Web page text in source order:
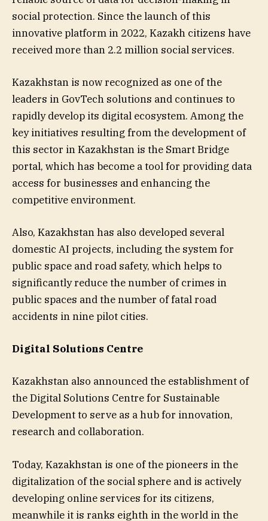
social protection. Since the launch of this
innovative platform in 2022, Kazakh citizens have
received more than 2.2 million social services.
Kazakhstan is now recognized as one of the
leaders in GovTech solutions and continues to
rapidly develop its digital ecosystem. Among the
key initiatives resulting from the development of
this sector in Kazakhstan is the Smart Bridge
portal, which has become a tool for providing data
access for businesses and enhancing the
competitive environment.
Also, Kazakhstan has also developed several
domestic AI projects, including the system for
public space and road safety, which helps to
significantly reduce the number of crimes in
public spaces and the number of fatal road
accidents in nine pilot cities.
Digital Solutions Centre
Kazakhstan also announced the establishment of
the Digital Solutions Centre for Sustainable
Development to serve as a hub for innovation,
research and collaboration.
Today, Kazakhstan is one of the pioneers in the
digitalization of the social sphere and is actively
developing online services for its citizens,
meanwhile it is ranks eighth in the world in the